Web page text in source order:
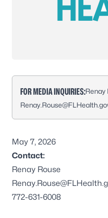
FOR MEDIA INQUIRIES:Renay
May 7, 2026
Contact:
Renay Rouse
772-631-6008